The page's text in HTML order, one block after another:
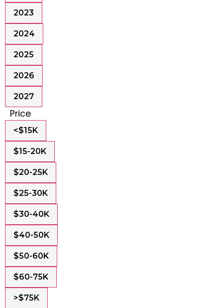
2023
2024
2025
2026
2027
Price
<$15K
$15-20K
$20-25K
$25-30K
$30-40K
$40-50K
$50-60K
$60-75K
>$75K